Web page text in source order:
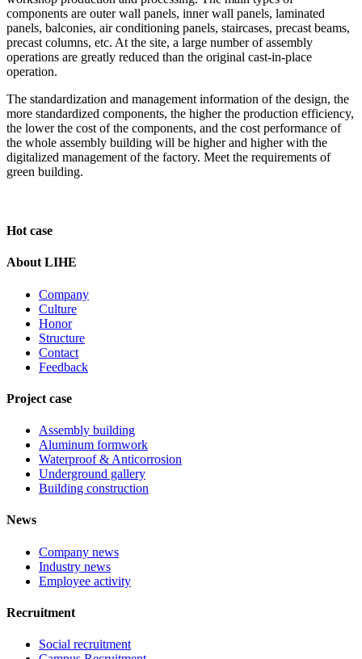
components are outer wall panels, inner wall panels, laminated
panels, balconies, air conditioning panels, staircases, precast beams,
precast columns, etc. At the site, a large number of assembly
operations are greatly reduced than the original cast-in-place
operation.
The standardization and management information of the design, the
more standardized components, the higher the production efficiency,
the lower the cost of the components, and the cost performance of
the whole assembly building will be higher and higher with the
digitalized management of the factory. Meet the requirements of
green building.
Hot case
About LIHE
Company
Culture
Honor
Structure
Contact
Feedback
Project case
Assembly building
Aluminum formwork
Waterproof & Anticorrosion
Underground gallery
Building construction
News
Company news
Industry news
Employee activity
Recruitment
Social recruitment